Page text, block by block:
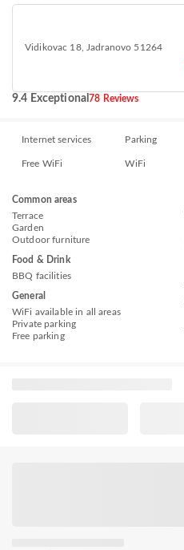
Vidikovac 18, Jadranovo 51264
9.4 Exceptional 78 Reviews
Internet services Parking
Free WiFi WiFi
Common areas
Terrace
Garden
Outdoor furniture
Food & Drink
BBQ facilities
General
WiFi available in all areas
Private parking
Free parking